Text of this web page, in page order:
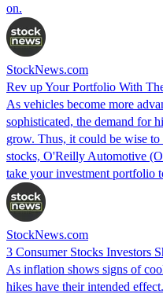
on.
StockNews.com
Rev up Your Portfolio With
As vehicles become more
sophisticated, the demand for
grow. Thus, it could be wise
stocks, O'Reilly Automotive
take your investment portfolio
StockNews.com
3 Consumer Stocks Investors
As inflation shows signs of
hikes have their intended